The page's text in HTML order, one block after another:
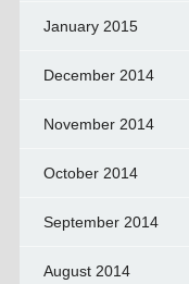
January 2015
December 2014
November 2014
October 2014
September 2014
August 2014